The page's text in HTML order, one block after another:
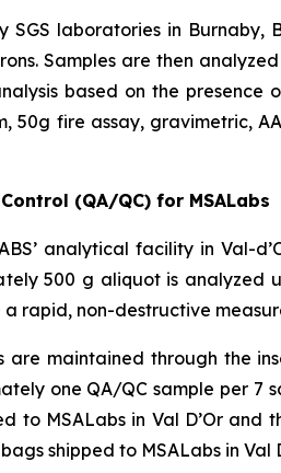
laboratories in Burnaby,
Samples are then
based on the
50g fire assay, gravimetric,
(QA/QC) for MSALabs
analytical facility in Val-
500 g aliquot is analyzed
rapid, non-destructive
are maintained through the
one QA/QC sample per 7
to MSALabs in Val D’Or
shipped to MSALabs in Val